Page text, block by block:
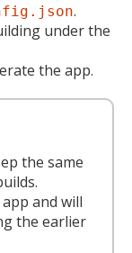
.
under the
the app.
the same
and will
the earlier